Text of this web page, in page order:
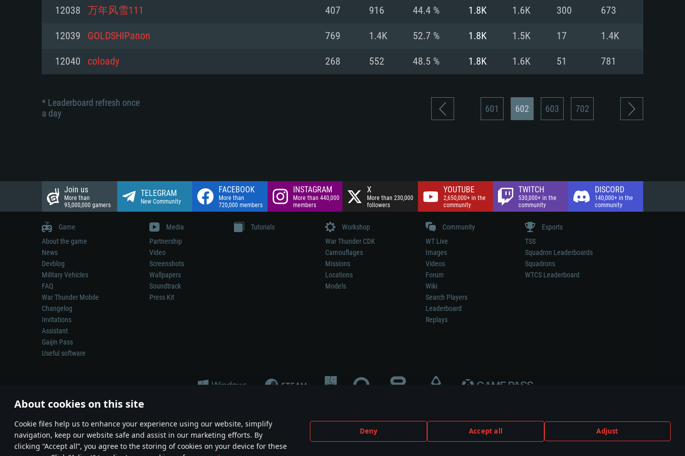
About cookies on this site
Сookie files help us to enhance your experience using our website, simplify
navigation, keep our website safe and assist in our marketing efforts. By
clicking “Accept all”, you agree to the storing of cookies on your device for these
Deny Accept all Adjust
Network: Broadband Internet connection
Hard Drive: 23.1 GB (Minimal client)
Hard Drive: 75.9 GB (Full client)
Network: Broadband Internet connection
Network: Broadband Internet connection
Network: Broadband Internet connection
Hard Drive: 62.2 GB (Full client)
12038 万年风雪111 407 916 44.4 % 1.8K 1.6K 300 673
12039 GOLDSHIPanon 769 1.4K 52.7 % 1.8K 1.5K 17 1.4K
12040 coloady 268 552 48.5 % 1.8K 1.6K 51 781
* Leaderboard refresh once
a day
601 602 603 702
Join us
More than
95,000,000 gamers
TELEGRAM
New Community
FACEBOOK
More than
720,000 members
INSTAGRAM
More than 440,000
members
X
More than 230,000
followers
YOUTUBE
2,650,000+ in the
community
TWITCH
530,000+ in the
community
DISCORD
140,000+ in the
community
Game
About the game
News
Devblog
Military Vehicles
FAQ
War Thunder Mobile
Changelog
Invitations
Assistant
Gaijin Pass
Useful software
Media
Partnership
Video
Screenshots
Wallpapers
Soundtrack
Press Kit
Tutorials
Workshop
War Thunder CDK
Camouflages
Missions
Locations
Models
Community
WT Live
Images
Videos
Forum
Wiki
Search Players
Leaderboard
Replays
Esports
TSS
Squadron Leaderboards
Squadrons
WTCS Leaderboard
Depiction of any real-world weapon or vehicle in this game does not mean participation in game development, sponsorship or endorsement by any weapon or vehicle manufacturer.
© 2011—2026 Gaijin Games Kft. All trademarks, logos and brand names are the property of their respective owners.